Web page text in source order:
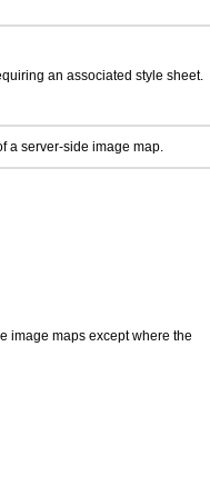
an associated style sheet.
a server-side image map.
image maps except where the